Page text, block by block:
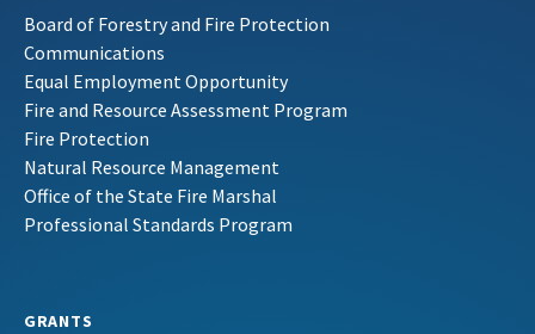
Board of Forestry and Fire Protection
Communications
Equal Employment Opportunity
Fire and Resource Assessment Program
Fire Protection
Natural Resource Management
Office of the State Fire Marshal
Professional Standards Program
GRANTS